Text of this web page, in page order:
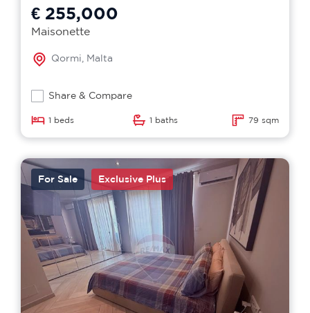
€ 255,000
Maisonette
Qormi, Malta
Share & Compare
1 beds 1 baths 79 sqm
For Sale Exclusive Plus